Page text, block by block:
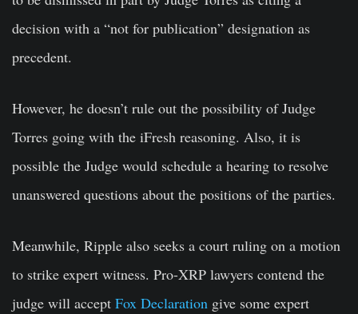
decision with a “not for publication” designation as
precedent.
However, he doesn’t rule out the possibility of Judge
Torres going with the iFresh reasoning. Also, it is
possible the Judge would schedule a hearing to resolve
unanswered questions about the positions of the parties.
Meanwhile, Ripple also seeks a court ruling on a motion
to strike expert witness. Pro-XRP lawyers contend the
judge will accept Fox Declaration give some expert